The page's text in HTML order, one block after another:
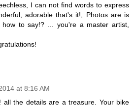
I can not find words to express
adorable that's it!, Photos are is
to say!? ... you're a master artist,
at 8:16 AM
all the details are a treasure. Your bike